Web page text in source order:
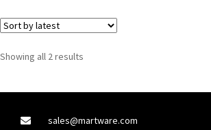
Showing all 2 results
sales@martware.com